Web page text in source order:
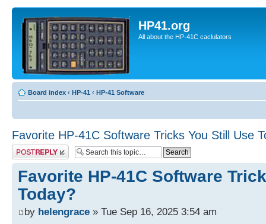
HP41.org
All about the HP-41C caclulators
Board index ‹ HP-41 ‹ HP-41 Software
Favorite HP-41C Software Tricks You Still Use
Post a reply
Favorite HP-41C Software
Today?
by helengrace » Tue Sep 16, 2025 3:54 am